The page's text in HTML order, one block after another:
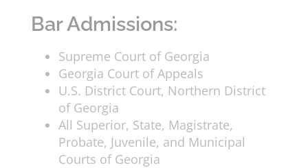
Bar Admissions:
Supreme Court of Georgia
Georgia Court of Appeals
U.S. District Court, Northern District
of Georgia
All Superior, State, Magistrate,
Probate, Juvenile, and Municipal
Courts of Georgia